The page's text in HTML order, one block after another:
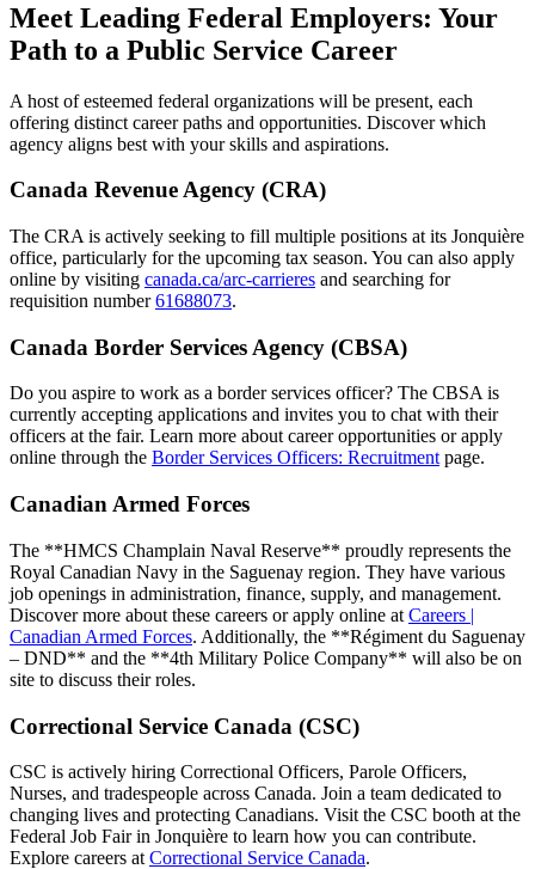
Meet Leading Federal Employers: Your
Path to a Public Service Career
A host of esteemed federal organizations will be present, each
offering distinct career paths and opportunities. Discover which
agency aligns best with your skills and aspirations.
Canada Revenue Agency (CRA)
The CRA is actively seeking to fill multiple positions at its Jonquière
office, particularly for the upcoming tax season. You can also apply
online by visiting canada.ca/arc-carrieres and searching for
requisition number61688073.
Canada Border Services Agency (CBSA)
Do you aspire to work as a border services officer? The CBSA is
currently accepting applications and invites you to chat with their
officers at the fair. Learn more about career opportunities or apply
online through the Border Services Officers: Recruitment page.
Canadian Armed Forces
The **HMCS Champlain Naval Reserve** proudly represents the
Royal Canadian Navy in the Saguenay region. They have various
job openings in administration, finance, supply, and management.
Discover more about these careers or apply online at Careers |
Canadian Armed Forces. Additionally, the **Régiment du Saguenay
– DND** and the **4th Military Police Company** will also be on
site to discuss their roles.
Correctional Service Canada (CSC)
CSC is actively hiring Correctional Officers, Parole Officers,
Nurses, and tradespeople across Canada. Join a team dedicated to
changing lives and protecting Canadians. Visit the CSC booth at the
Federal Job Fair in Jonquière to learn how you can contribute.
Explore careers at Correctional Service Canada.